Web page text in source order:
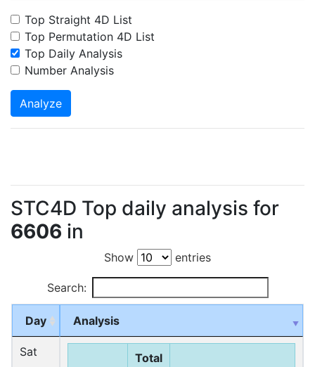
Top Straight 4D List
Top Permutation 4D List
Top Daily Analysis
Number Analysis
Analyze
STC4D Top daily analysis for
6606 in
Show entries
Search:
Day Analysis
Sat
Total